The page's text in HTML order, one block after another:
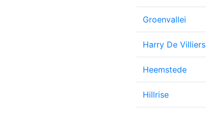
Groenvallei
Harry De Villiers
Heemstede
Hillrise